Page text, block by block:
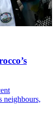
neighbours,